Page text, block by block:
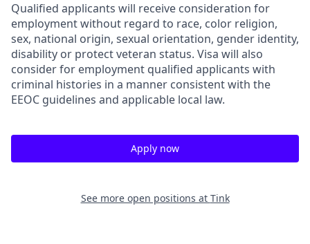
Qualified applicants will receive consideration for
employment without regard to race, color religion,
sex, national origin, sexual orientation, gender identity,
disability or protect veteran status. Visa will also
consider for employment qualified applicants with
criminal histories in a manner consistent with the
EEOC guidelines and applicable local law.
Apply now
See more open positions at Tink